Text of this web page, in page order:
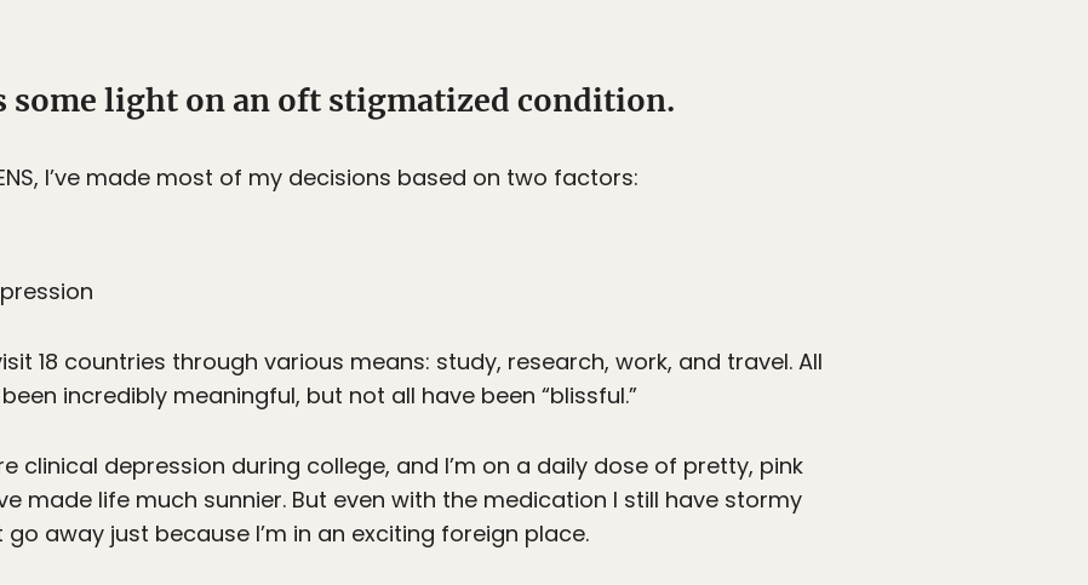
some light on an oft stigmatized condition.
I’ve made most of my decisions based on two factors:
18 countries through various means: study, research, work, and travel. All
incredibly meaningful, but not all have been “blissful.”
clinical depression during college, and I’m on a daily dose of pretty, pink
made life much sunnier. But even with the medication I still have stormy
go away just because I’m in an exciting foreign place.